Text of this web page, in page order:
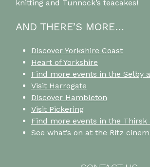
knitting and Tunnock’s teacakes!
AND THERE’S MORE…
Discover Yorkshire Coast
Heart of Yorkshire
Find more events in the Selby
Visit Harrogate
Discover Hambleton
Visit Pickering
Find more events in the Thirsk
See what’s on at the Ritz